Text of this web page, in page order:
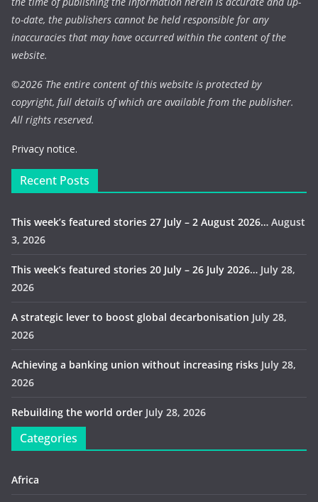
to-date, the publishers cannot be held responsible for any
inaccuracies that may have occurred within the content of the
website.
©2026 The entire content of this website is protected by
copyright, full details of which are available from the publisher.
All rights reserved.
Privacy notice.
Recent Posts
This week’s featured stories 27 July – 2 August 2026… August
3, 2026
This week’s featured stories 20 July – 26 July 2026… July 28,
2026
A strategic lever to boost global decarbonisation July 28,
2026
Achieving a banking union without increasing risks July 28,
2026
Rebuilding the world order July 28, 2026
Categories
Africa